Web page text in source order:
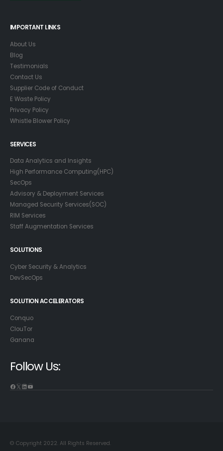
IMPORTANT LINKS
About Us
Blog
Testimonials
Contact Us
Supplier Code of Conduct
E Waste Policy
Privacy Policy
Whistle Blower Policy
SERVICES
Data Analytics and Insights
High Performance Computing(HPC)
SecOps
Advisory & Deployment Services
Managed Security Services(SOC)
RIM Services
Staff Augmentation Services
SOLUTIONS
Cyber Security & Analytics
DevSecOps
SOLUTION ACCELERATORS
Conquo
ClouTor
Ganana
Follow Us:
© Copyright 2022. All Rights Reserved.